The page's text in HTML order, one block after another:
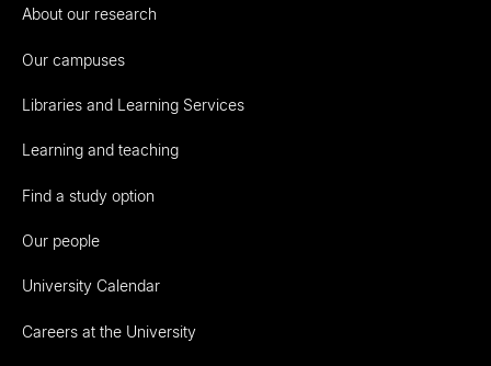
About our research
Our campuses
Libraries and Learning Services
Learning and teaching
Find a study option
Our people
University Calendar
Careers at the University